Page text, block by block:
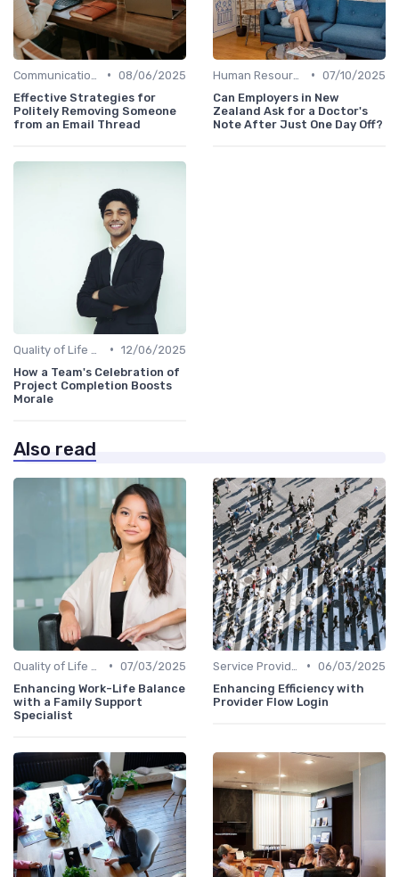
• 08/06/2025
Effective Strategies for
Politely Removing Someone
from an Email Thread
• 07/10/2025
Can Employers in New
Zealand Ask for a Doctor's
Note After Just One Day Off?
• 12/06/2025
How a Team's Celebration of
Project Completion Boosts
Morale
Also read
• 07/03/2025
Enhancing Work-Life Balance
with a Family Support
Specialist
• 06/03/2025
Enhancing Efficiency with
Provider Flow Login